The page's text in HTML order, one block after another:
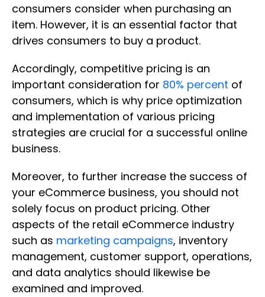
consumers consider when purchasing an
item. However, it is an essential factor that
drives consumers to buy a product.
Accordingly, competitive pricing is an
important consideration for 80% percent of
consumers, which is why price optimization
and implementation of various pricing
strategies are crucial for a successful online
business.
Moreover, to further increase the success of
your eCommerce business, you should not
solely focus on product pricing. Other
aspects of the retail eCommerce industry
such as marketing campaigns, inventory
management, customer support, operations,
and data analytics should likewise be
examined and improved.